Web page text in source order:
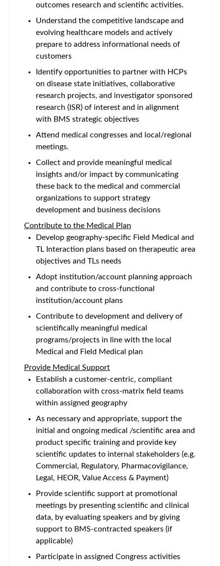
outcomes research and scientific activities.
Understand the competitive landscape and
evolving healthcare models and actively
prepare to address informational needs of
customers
Identify opportunities to partner with HCPs
on disease state initiatives, collaborative
research projects, and investigator sponsored
research (ISR) of interest and in alignment
with BMS strategic objectives
Attend medical congresses and local/regional
meetings.
Collect and provide meaningful medical
insights and/or impact by communicating
these back to the medical and commercial
organizations to support strategy
development and business decisions
Contribute to the Medical Plan
Develop geography-specific Field Medical and
TL Interaction plans based on therapeutic area
objectives and TLs needs
Adopt institution/account planning approach
and contribute to cross-functional
institution/account plans
Contribute to development and delivery of
scientifically meaningful medical
programs/projects in line with the local
Medical and Field Medical plan
Provide Medical Support
Establish a customer-centric, compliant
collaboration with cross-matrix field teams
within assigned geography
As necessary and appropriate, support the
initial and ongoing medical /scientific area and
product specific training and provide key
scientific updates to internal stakeholders (e.g.
Commercial, Regulatory, Pharmacovigilance,
Legal, HEOR, Value Access & Payment)
Provide scientific support at promotional
meetings by presenting scientific and clinical
data, by evaluating speakers and by giving
support to BMS-contracted speakers (if
applicable)
Participate in assigned Congress activities